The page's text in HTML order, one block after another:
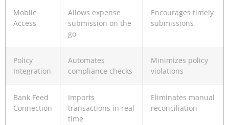
Mobile
Access
Allows expense
submission on the
go
Encourages timely
submissions
Policy
Integration
Automates
compliance checks
Minimizes policy
violations
Bank Feed
Connection
Imports
transactions in real
time
Eliminates manual
reconciliation